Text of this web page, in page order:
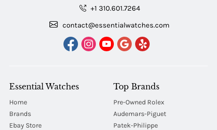
+1 310.601.7264
contact@essentialwatches.com
Essential Watches
Home
Brands
Ebay Store
Top Brands
Pre-Owned Rolex
Audemars-Piguet
Patek-Philippe